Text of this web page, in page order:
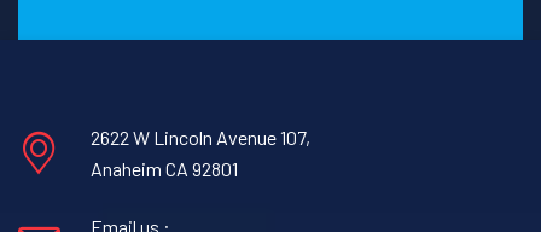
2622 W Lincoln Avenue 107,
Anaheim CA 92801
Email us :